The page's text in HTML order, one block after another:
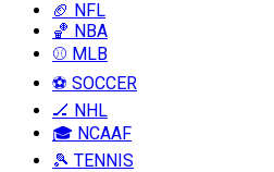
🏈 NFL
🏀 NBA
⚾ MLB
⚽ SOCCER
🏒 NHL
🎓 NCAAF
🎾 TENNIS